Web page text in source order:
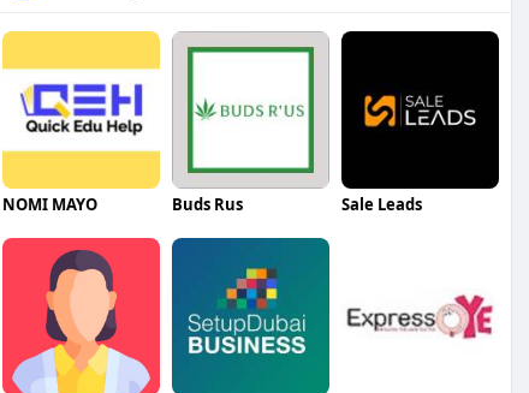
NOMI MAYO Buds Rus Sale Leads